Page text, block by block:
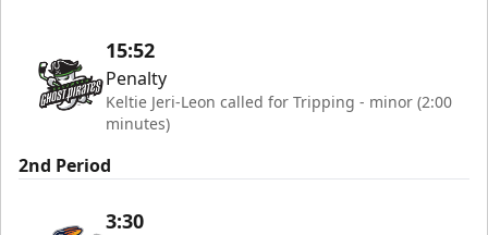
15:52
Penalty
Keltie Jeri-Leon called for Tripping - minor (2:00
minutes)
2nd Period
3:30